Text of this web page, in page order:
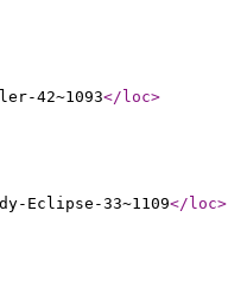
42~1093</loc>
Eclipse-33~1109</loc>